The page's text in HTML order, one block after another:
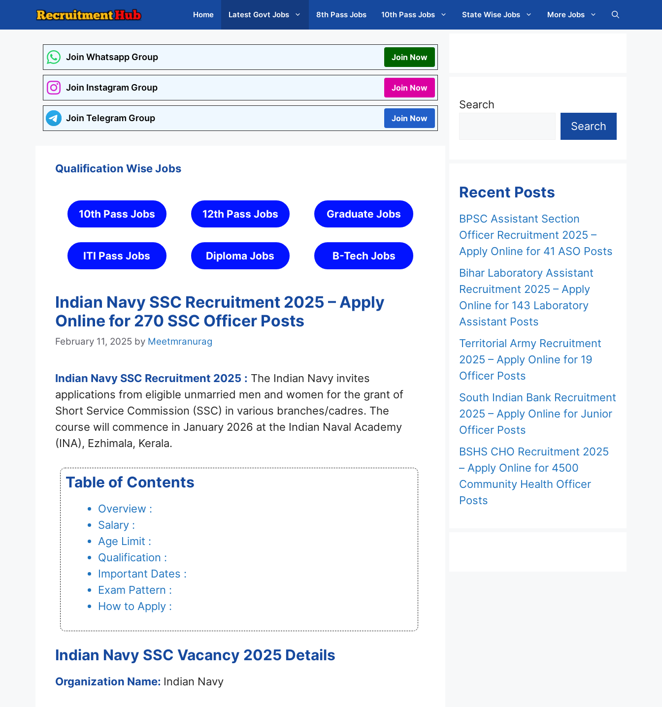
Home Latest Govt Jobs 8th Pass Jobs 10th Pass Jobs State Wise Jobs More Jobs
Join Whatsapp Group Join Now
Join Instagram Group Join Now
Join Telegram Group Join Now
Qualification Wise Jobs
10th Pass Jobs 12th Pass Jobs Graduate Jobs
ITI Pass Jobs Diploma Jobs B-Tech Jobs
Indian Navy SSC Recruitment 2025 – Apply
Online for 270 SSC Officer Posts
February 11, 2025 by Meetmranurag
Indian Navy SSC Recruitment 2025 : The Indian Navy invites
applications from eligible unmarried men and women for the grant of
Short Service Commission (SSC) in various branches/cadres. The
course will commence in January 2026 at the Indian Naval Academy
(INA), Ezhimala, Kerala.
Table of Contents
Overview :
Salary :
Age Limit :
Qualification :
Important Dates :
Exam Pattern :
How to Apply :
Indian Navy SSC Vacancy 2025 Details
Organization Name: Indian Navy
Search
Search
Recent Posts
BPSC Assistant Section
Officer Recruitment 2025 –
Apply Online for 41 ASO Posts
Bihar Laboratory Assistant
Recruitment 2025 – Apply
Online for 143 Laboratory
Assistant Posts
Territorial Army Recruitment
2025 – Apply Online for 19
Officer Posts
South Indian Bank Recruitment
2025 – Apply Online for Junior
Officer Posts
BSHS CHO Recruitment 2025
– Apply Online for 4500
Community Health Officer
Posts